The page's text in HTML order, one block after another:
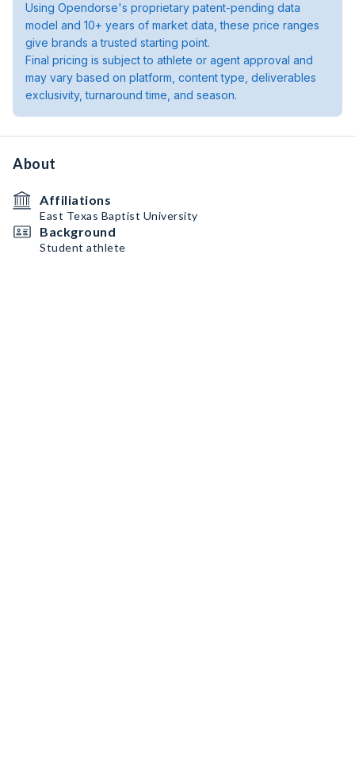
Using Opendorse's proprietary patent-pending data
model and 10+ years of market data, these price ranges
give brands a trusted starting point.
Final pricing is subject to athlete or agent approval and
may vary based on platform, content type, deliverables
exclusivity, turnaround time, and season.
About
Affiliations
East Texas Baptist University
Background
Student athlete